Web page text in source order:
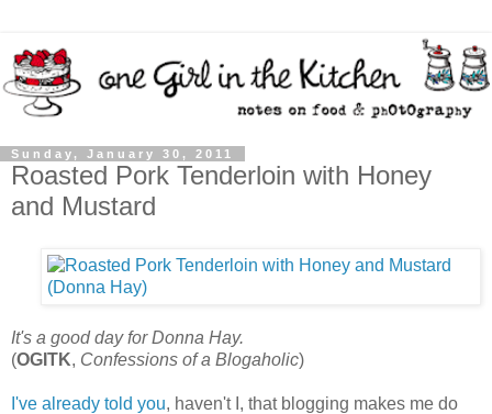
Sunday, January 30, 2011
Roasted Pork Tenderloin with Honey
and Mustard
It's a good day for Donna Hay.
(OGITK, Confessions of a Blogaholic)
I've already told you, haven't I, that blogging makes me do